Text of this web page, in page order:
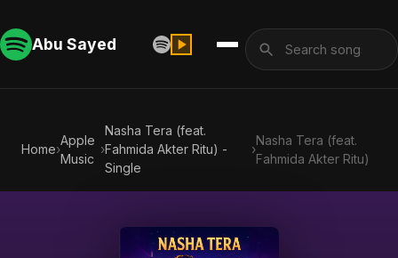
Abu Sayed
Home›
Apple
Music
›
Nasha Tera (feat.
Fahmida Akter Ritu) -
Single
›
Nasha Tera (feat.
Fahmida Akter Ritu)